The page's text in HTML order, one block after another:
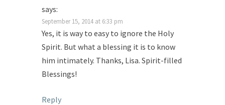
says:
September 15, 2014 at 6:33 pm
Yes, it is way to easy to ignore the Holy
Spirit. But what a blessing it is to know
him intimately. Thanks, Lisa. Spirit-filled
Blessings!
Reply